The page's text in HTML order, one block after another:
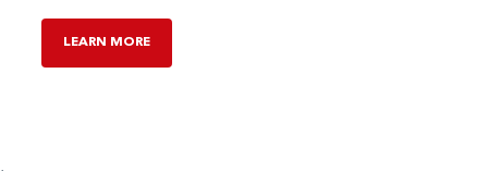
LEARN MORE